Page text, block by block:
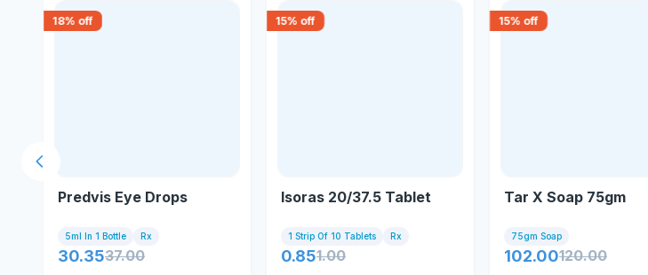
18% off
Predvis Eye Drops
5ml In 1 Bottle Rx
30.3537.00
15% off
Isoras 20/37.5 Tablet
1 Strip Of 10 Tablets Rx
0.851.00
15% off
Tar X Soap 75gm
75gm Soap
102.00120.00
Previous slide